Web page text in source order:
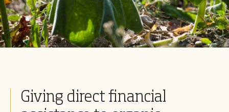
Giving direct financial